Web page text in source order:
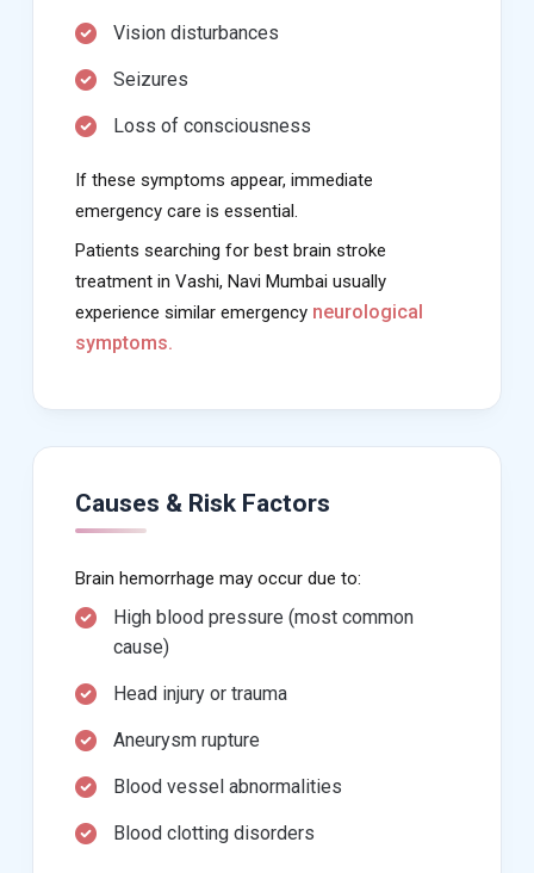
Vision disturbances
Seizures
Loss of consciousness
If these symptoms appear, immediate
emergency care is essential.
Patients searching for best brain stroke
treatment in Vashi, Navi Mumbai usually
experience similar emergency neurological
symptoms.
Causes & Risk Factors
Brain hemorrhage may occur due to:
High blood pressure (most common
cause)
Head injury or trauma
Aneurysm rupture
Blood vessel abnormalities
Blood clotting disorders